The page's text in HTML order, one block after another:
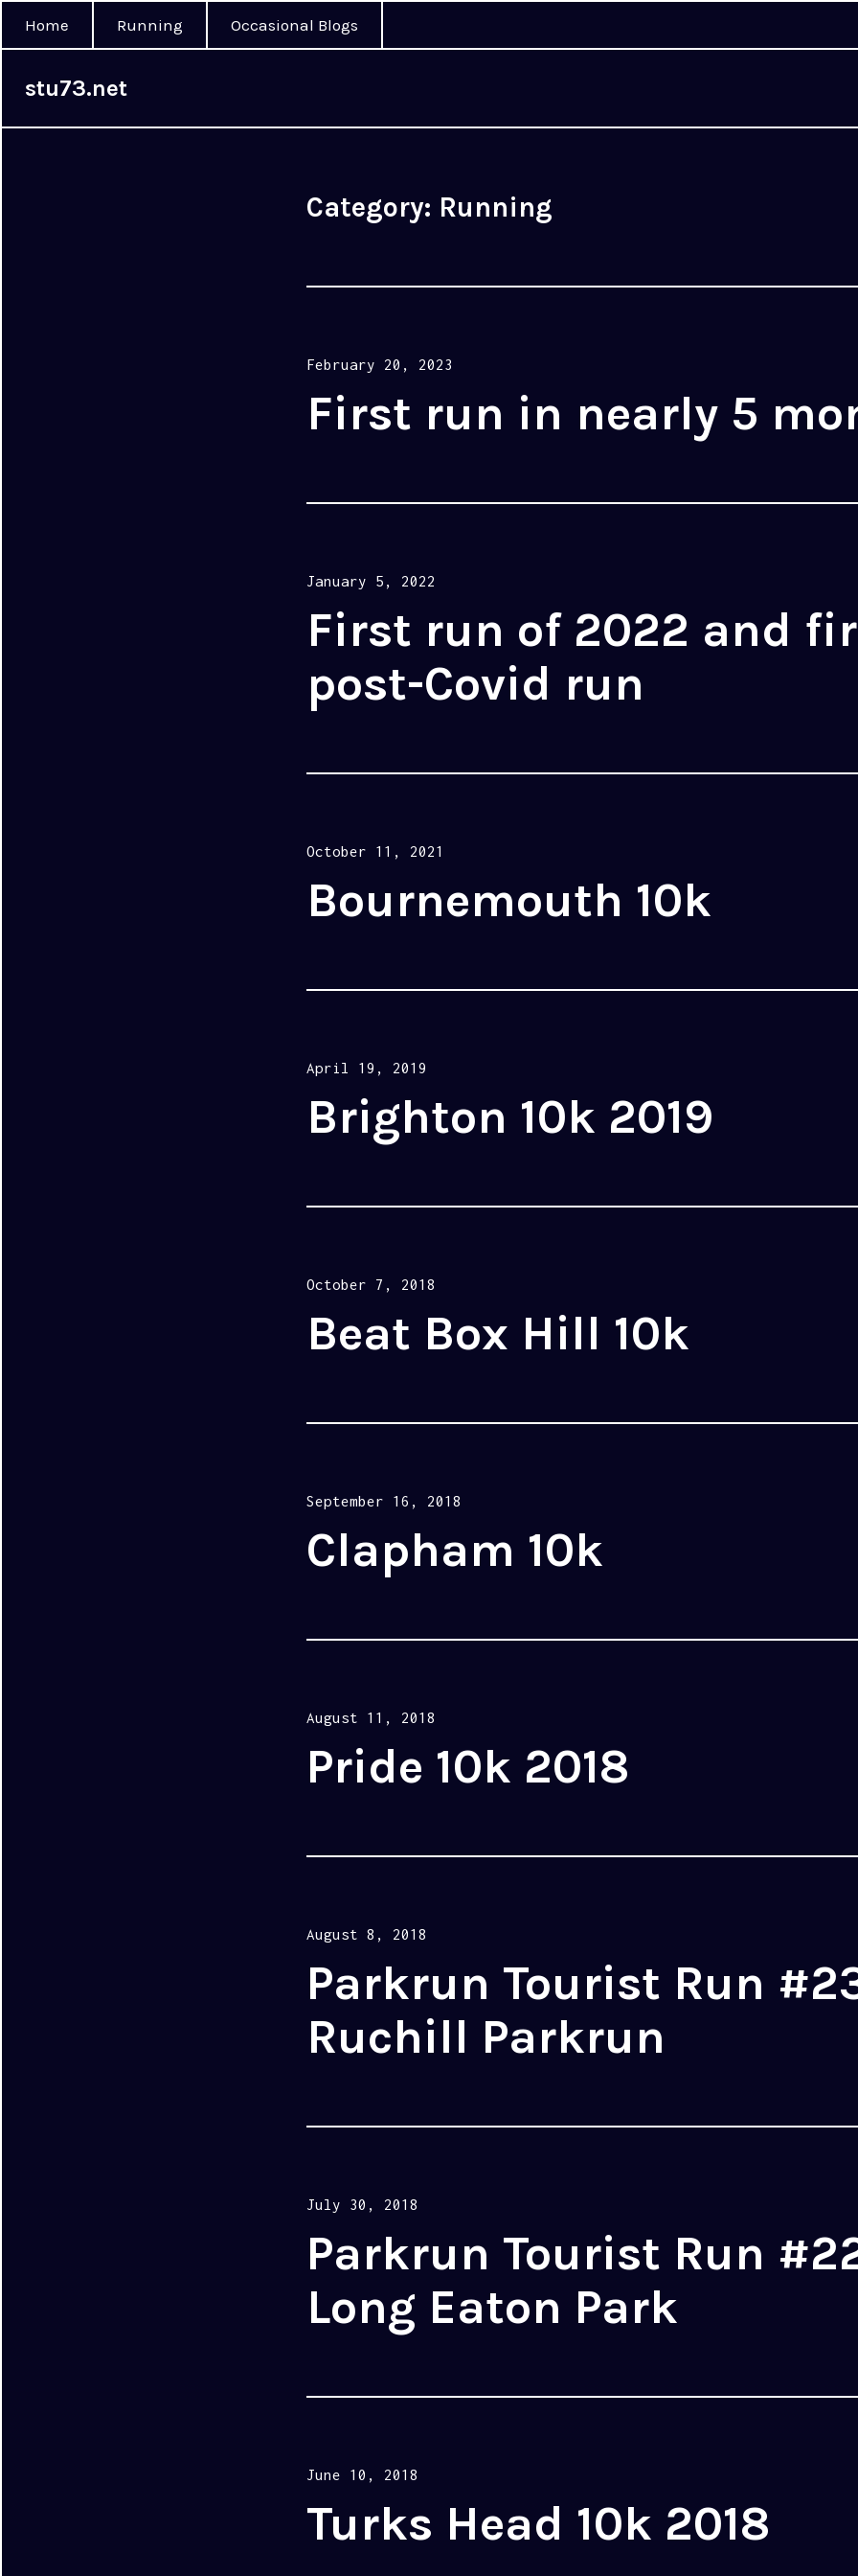
Home Running Occasional Blogs
stu73.net
Category: Running
Posted
February 20, 2023
First run in nearly 5
Posted
January 5, 2022
First run of 2022 and
post-Covid run
Posted
October 11, 2021
Bournemouth 10k
Posted
April 19, 2019
Brighton 10k 2019
Posted
October 7, 2018
Beat Box Hill 10k
Posted
September 16, 2018
Clapham 10k
Posted
August 11, 2018
Pride 10k 2018
Posted
August 8, 2018
Parkrun Tourist Run
Ruchill Parkrun
Posted
July 30, 2018
Parkrun Tourist Run
Long Eaton Park
Posted
June 10, 2018
Turks Head 10k 2018